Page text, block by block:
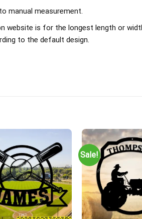
manual measurement.
website is for the longest length or
to the default design.
Sale!